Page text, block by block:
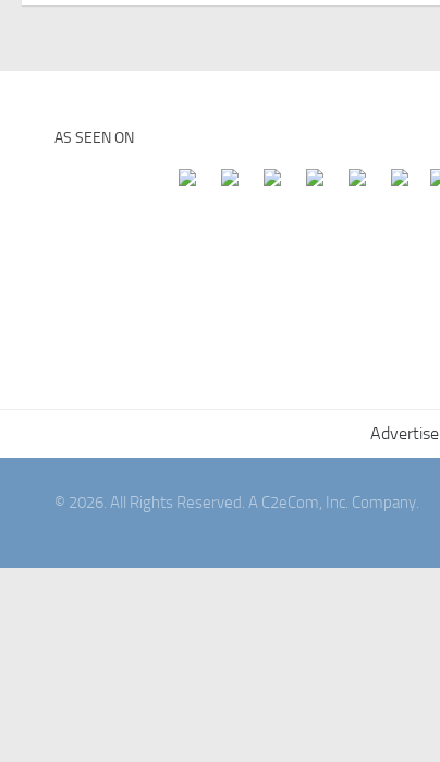
AS SEEN ON
Advertise
© 2026. All Rights Reserved. A C2eCom, Inc. Company.